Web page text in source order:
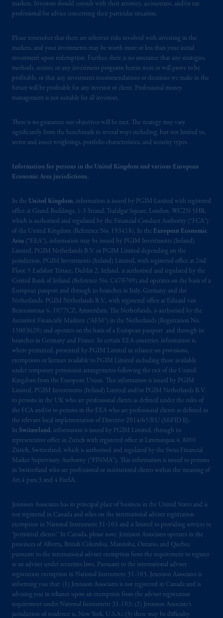
markets. Investors should consult with their attorney, accountant, and/or tax
professional for advice concerning their particular situation.
Please remember that there are inherent risks involved with investing in the
markets, and your investments may be worth more or less than your initial
investment upon redemption. Further, there is no assurance that any strategies,
methods, sectors, or any investment programs herein were or will prove to be
profitable, or that any investment recommendations or decisions we make in the
future will be profitable for any investor or client. Professional money
management is not suitable for all investors.
There is no guarantee our objectives will be met. The strategy may vary
significantly from the benchmark in several ways including, but not limited to,
sector and issuer weightings, portfolio characteristics, and security types.
Information for persons in the United Kingdom and various European
Economic Area jurisdictions.
In the United Kingdom, information is issued by PGIM Limited with registered
office at Grand Buildings, 1-3 Strand, Trafalgar Square, London, WC2N 5HR,
which is authorised and regulated by the Financial Conduct Authority (“FCA”)
of the United Kingdom (Reference No. 193418). In the European Economic
Area (“EEA”), information may be issued by PGIM Investments (Ireland)
Limited, PGIM Netherlands B.V. or PGIM Limited depending on the
jurisdiction. PGIM Investments (Ireland) Limited, with registered office at 2nd
Floor, 5 Earlsfort Terrace, Dublin 2, Ireland, is authorised and regulated by the
Central Bank of Ireland (Reference No. C470709) and operates on the basis of a
European passport and through its branches in Italy, Germany and the
Netherlands. PGIM Netherlands B.V., with registered office at Eduard van
Beinumstraat 6, 1077CZ, Amsterdam, The Netherlands, is authorised by the
Autoriteit Financiële Markten (“AFM”) in the Netherlands (Registration No.
15003620) and operates on the basis of a European passport and through its
branches in Germany and France. In certain EEA countries, information is,
where permitted, presented by PGIM Limited in reliance on provisions,
exemptions or licenses available to PGIM Limited including those available
under temporary permission arrangements following the exit of the United
Kingdom from the European Union. This information is issued by PGIM
Limited, PGIM Investments (Ireland) Limited and/or PGIM Netherlands B.V.
to persons in the UK who are professional clients as defined under the rules of
the FCA and/or to persons in the EEA who are professional clients as defined in
the relevant local implementation of Directive 2014/65/EU (MiFID II).
In Switzerland, information is issued by PGIM Limited, through its
representative office in Zurich with registered office at Limmatquai 4, 8001
Zürich, Switzerland, which is authorised and regulated by the Swiss Financial
Market Supervisory Authority (“FINMA”). This information is issued to persons
in Switzerland who are professional or institutional clients within the meaning of
Art.4 para 3 and 4 FinSA.
Jennison Associates has its principal place of business in the United States and is
not registered in Canada and relies on the international adviser registration
exemption in National Instrument 31‐103 and is limited to providing services to
“permitted clients.” In Canada, please note: Jennison Associates operates in the
provinces of Alberta, British Columbia, Manitoba, Ontario, and Quebec
pursuant to the international adviser exemption from the requirement to register
as an adviser under securities laws. Pursuant to the international adviser
registration exemption in National Instrument 31-103, Jennison Associates is
informing you that: (1) Jennison Associates is not registered in Canada and is
advising you in reliance upon an exemption from the adviser registration
requirement under National Instrument 31-103; (2) Jennison Associate’s
jurisdiction of residence is, New York, U.S.A.; (3) there may be difficulty